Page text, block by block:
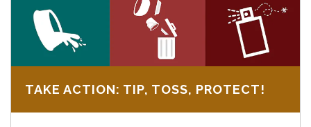
TAKE ACTION: TIP, TOSS, PROTECT!